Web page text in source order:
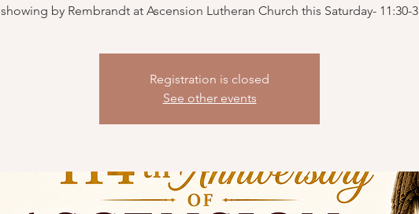
showing by Rembrandt at Ascension Lutheran Church this Saturday- 11:30-3
Registration is closed
See other events